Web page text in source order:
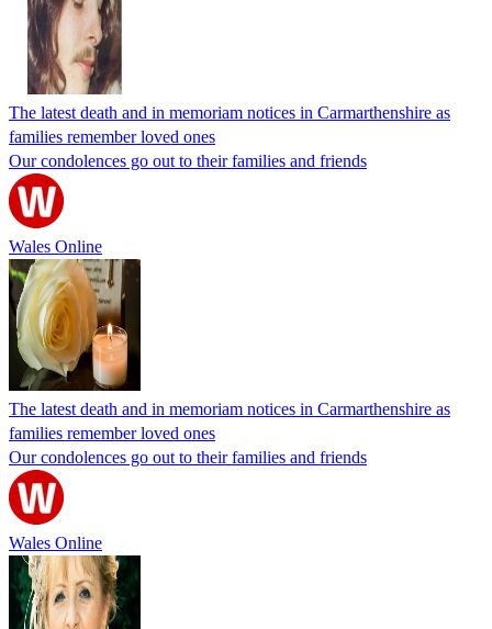
The latest death and in memoriam notices in Carmarthenshire as
families remember loved ones
Our condolences go out to their families and friends
Wales Online
The latest death and in memoriam notices in Carmarthenshire as
families remember loved ones
Our condolences go out to their families and friends
Wales Online